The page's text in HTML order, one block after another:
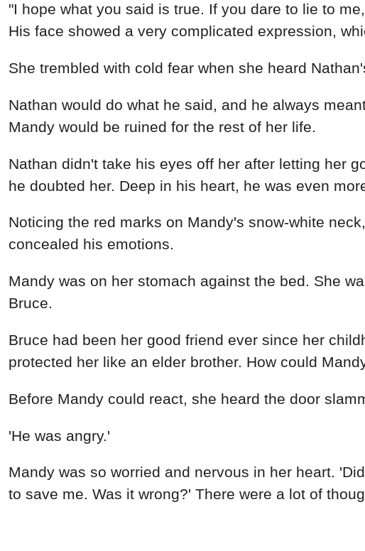
"I hope what you said is true. If you dare to lie to
His face showed a very complicated expression,
She trembled with cold fear when she heard
Nathan would do what he said, and he always
Mandy would be ruined for the rest of her life.
Nathan didn't take his eyes off her after letting her
he doubted her. Deep in his heart, he was even
Noticing the red marks on Mandy's snow-white
concealed his emotions.
Mandy was on her stomach against the bed. She
Bruce.
Bruce had been her good friend ever since her
protected her like an elder brother. How could
Before Mandy could react, she heard the door
'He was angry.'
Mandy was so worried and nervous in her heart.
to save me. Was it wrong?' There were a lot of